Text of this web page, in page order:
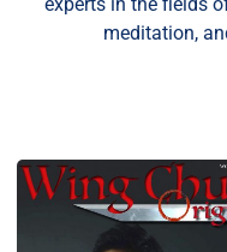
meditation,